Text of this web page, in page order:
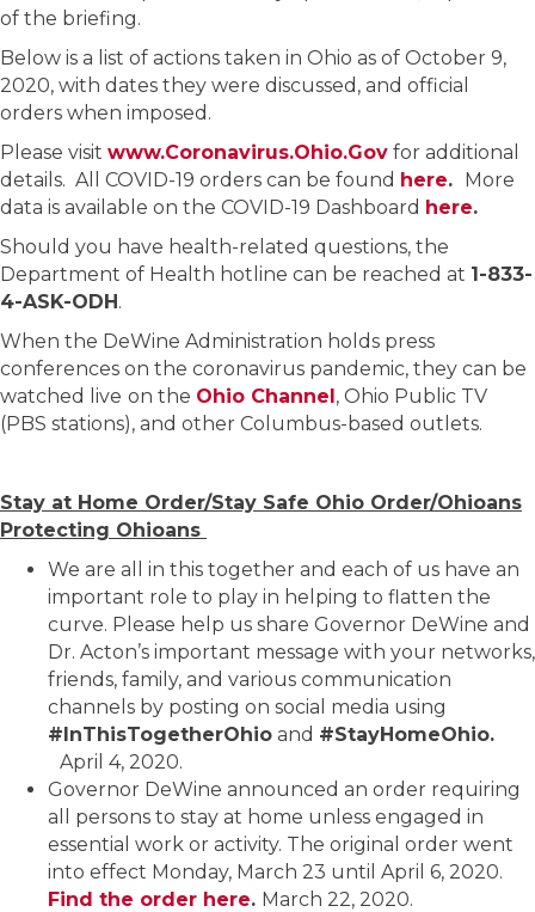
of the briefing.
Below is a list of actions taken in Ohio as of October 9,
2020, with dates they were discussed, and official
orders when imposed.
Please visit www.Coronavirus.Ohio.Gov for additional
details. All COVID-19 orders can be found here. More
data is available on the COVID-19 Dashboard here.
Should you have health-related questions, the
Department of Health hotline can be reached at 1-833-
4-ASK-ODH.
When the DeWine Administration holds press
conferences on the coronavirus pandemic, they can be
watched live on the Ohio Channel, Ohio Public TV
(PBS stations), and other Columbus-based outlets.
Stay at Home Order/Stay Safe Ohio Order/Ohioans
Protecting Ohioans
We are all in this together and each of us have an
important role to play in helping to flatten the
curve. Please help us share Governor DeWine and
Dr. Acton’s important message with your networks,
friends, family, and various communication
channels by posting on social media using
#InThisTogetherOhio and #StayHomeOhio.
April 4, 2020.
Governor DeWine announced an order requiring
all persons to stay at home unless engaged in
essential work or activity. The original order went
into effect Monday, March 23 until April 6, 2020.
Find the order here. March 22, 2020.